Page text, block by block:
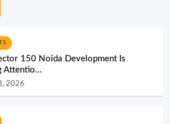
150 Noida Development Is
Attentio...
2026